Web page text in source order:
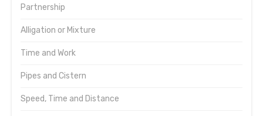
Partnership
Alligation or Mixture
Time and Work
Pipes and Cistern
Speed, Time and Distance